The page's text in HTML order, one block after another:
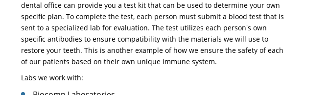
dental office can provide you a test kit that can be used to determine your own
specific plan. To complete the test, each person must submit a blood test that is
sent to a specialized lab for evaluation. The test utilizes each person's own
specific antibodies to ensure compatibility with the materials we will use to
restore your teeth. This is another example of how we ensure the safety of each
of our patients based on their own unique immune system.
Labs we work with: